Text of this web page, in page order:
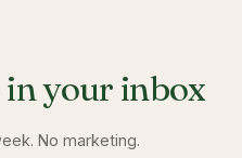
in your inbox
No marketing.